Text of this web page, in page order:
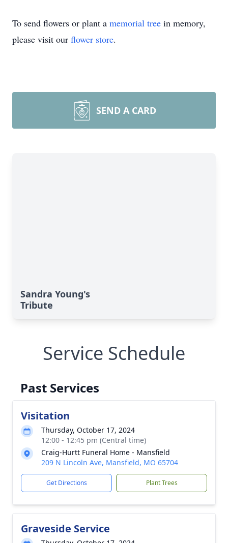
To send flowers or plant a memorial tree in memory,
please visit our flower store.
SEND A CARD
Sandra Young's
Tribute
Service Schedule
Past Services
Visitation
Thursday, October 17, 2024
12:00 - 12:45 pm (Central time)
Craig-Hurtt Funeral Home - Mansfield
209 N Lincoln Ave, Mansfield, MO 65704
Get Directions Plant Trees
Graveside Service